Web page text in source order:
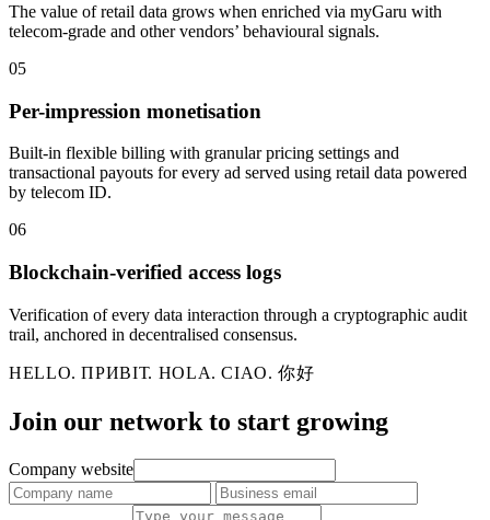
The value of retail data grows when enriched via myGaru with
telecom-grade and other vendors’ behavioural signals.
05
Per-impression monetisation
Built-in flexible billing with granular pricing settings and
transactional payouts for every ad served using retail data powered
by telecom ID.
06
Blockchain-verified access logs
Verification of every data interaction through a cryptographic audit
trail, anchored in decentralised consensus.
HELLO. ПРИВІТ. HOLA. CIAO. 你好
Join our network to start growing
Company website